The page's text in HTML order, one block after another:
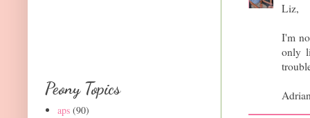
Liz,
I'm
only
Peony Topics
aps (90)